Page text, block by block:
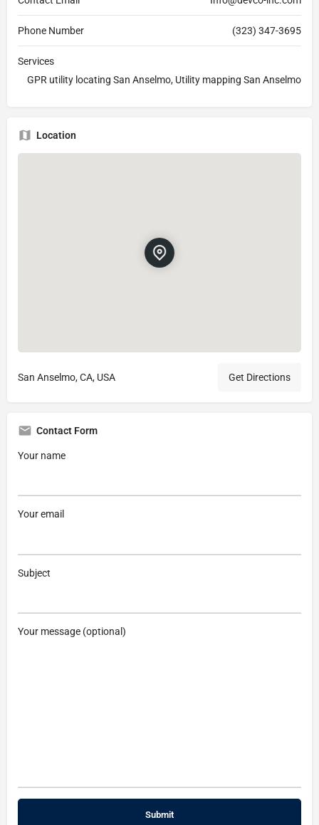
Phone Number (323) 347-3695
Services
GPR utility locating San Anselmo, Utility mapping San Anselmo
Location
San Anselmo, CA, USA Get Directions
Contact Form
Your name
Your email
Subject
Your message (optional)